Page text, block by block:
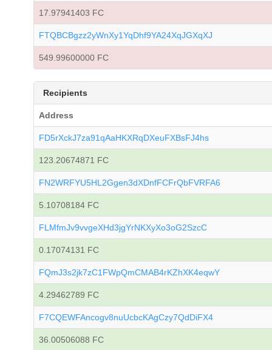
17.97941403 FC
FTQBCBgzz2yWnXy1YqDhf9YA24XqJGXqXJ
549.99600000 FC
Recipients
Address
FD5rXckJ7za91qAaHKXRqDXeuFXBsFJ4hs
123.20674871 FC
FN2WRFYU5HL2Ggen3dXDnfFCFrQbFVRFA6
5.10708184 FC
FLMfmJv9vvgeXHd3jgYrNKXyXo3oG2SzcC
0.17074131 FC
FQmJ3s2jk7zC1FWpQmCMAB4rKZhXK4eqwY
4.29462789 FC
F7CQEWFAncogv8nuUcbcKAgCzy7QdDiFX4
36.00506088 FC